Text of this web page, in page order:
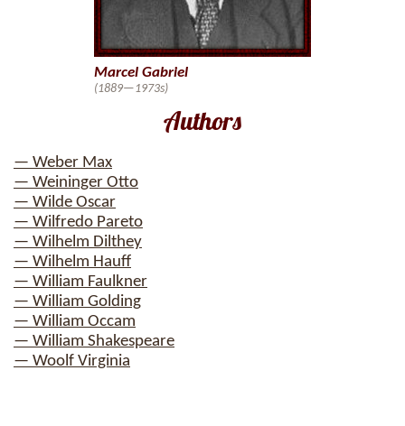
Authors
— Weber Max
— Weininger Otto
— Wilde Oscar
— Wilfredo Pareto
— Wilhelm Dilthey
— Wilhelm Hauff
— William Faulkner
— William Golding
— William Occam
— William Shakespeare
— Woolf Virginia
Marcel Gabriel
(1889—1973s)